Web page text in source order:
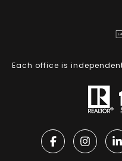
Each office is